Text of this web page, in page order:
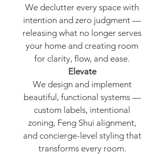
We declutter every space with
intention and zero judgment —
releasing what no longer serves
your home and creating room
for clarity, flow, and ease.
Elevate
We design and implement
beautiful, functional systems —
custom labels, intentional
zoning, Feng Shui alignment,
and concierge-level styling that
transforms every room.